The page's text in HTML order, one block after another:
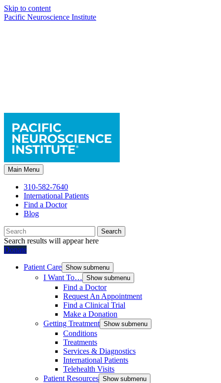
Skip to content
Pacific Neuroscience Institute
Main Menu
310-582-7640
International Patients
Find a Doctor
Blog
Search
Search results will appear here
Donate
Patient Care Show submenu
I Want To… Show submenu
Find a Doctor
Request An Appointment
Find a Clinical Trial
Make a Donation
Getting Treatment Show submenu
Conditions
Treatments
Services & Diagnostics
International Patients
Telehealth Visits
Patient Resources Show submenu